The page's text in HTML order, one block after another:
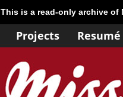
This is a read-only archive of
Projects Resumé